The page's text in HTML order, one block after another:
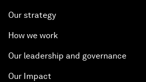
Our strategy
How we work
Our leadership and governance
Our Impact